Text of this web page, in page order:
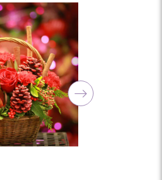
arrangements
enough for the